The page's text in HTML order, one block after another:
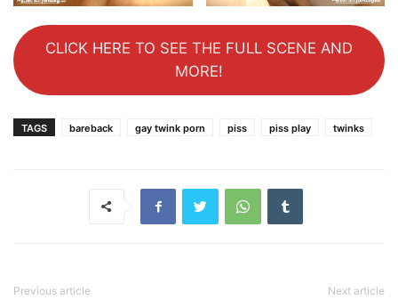
CLICK HERE TO SEE THE FULL SCENE AND
MORE!
TAGS bareback gay twink porn piss piss play twinks
Previous article Next article